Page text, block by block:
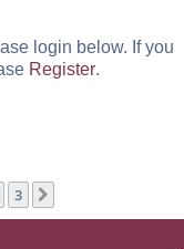
c
login below. If you
Register.
3